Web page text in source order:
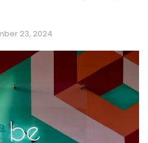
23, 2024